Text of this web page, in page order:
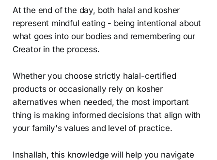
At the end of the day, both halal and kosher
represent mindful eating - being intentional about
what goes into our bodies and remembering our
Creator in the process.
Whether you choose strictly halal-certified
products or occasionally rely on kosher
alternatives when needed, the most important
thing is making informed decisions that align with
your family's values and level of practice.
Inshallah, this knowledge will help you navigate